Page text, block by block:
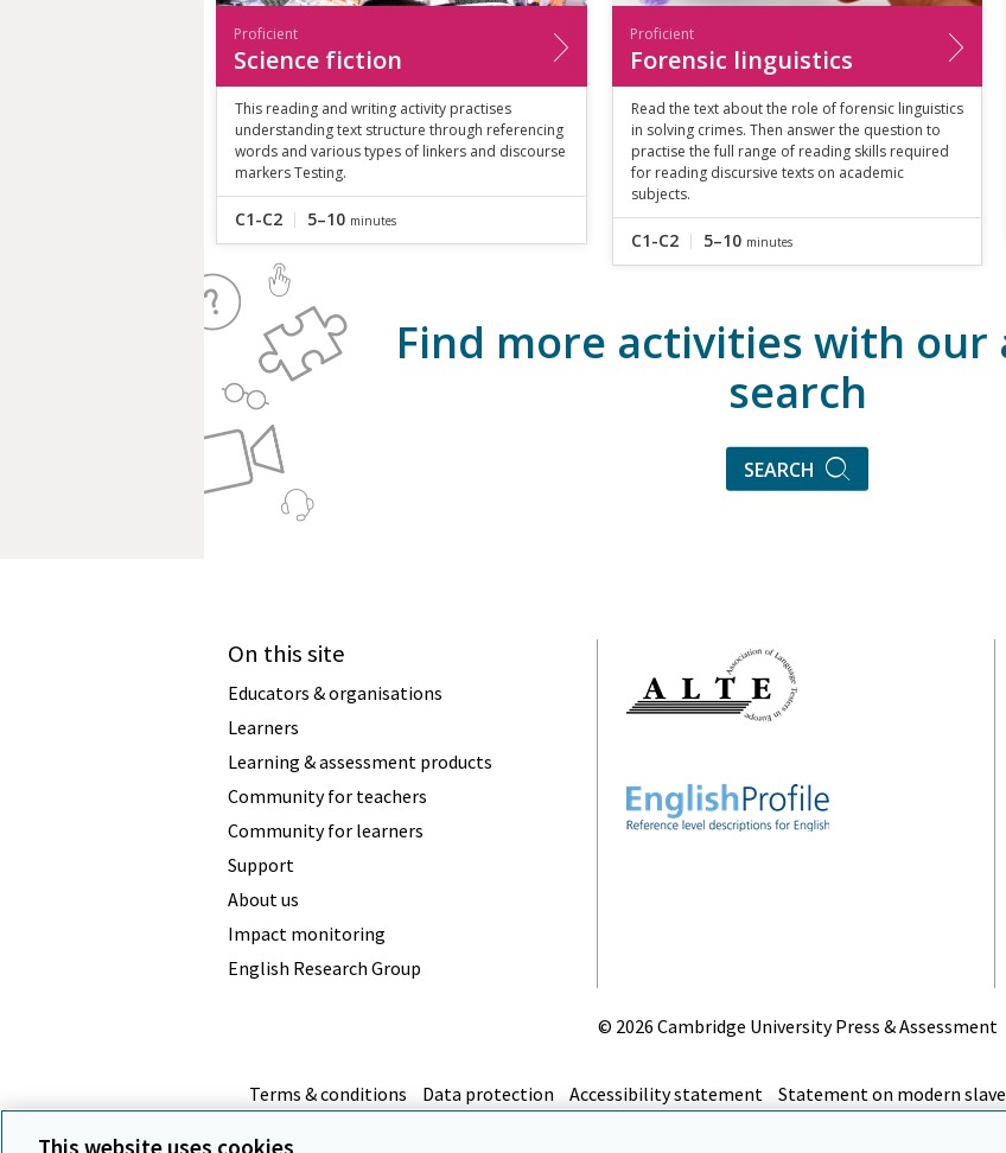
Proficient
Science fiction
This reading and writing activity practises
understanding text structure through referencing
words and various types of linkers and discourse
markers Testing.
C1-C2 5–10 minutes
Proficient
Forensic linguistics
Read the text about the role of forensic linguistics
in solving crimes. Then answer the question to
practise the full range of reading skills required
for reading discursive texts on academic
subjects.
C1-C2 5–10 minutes
Find more activities with our
search
SEARCH
On this site
Educators & organisations
Learners
Learning & assessment products
Community for teachers
Community for learners
Support
About us
Impact monitoring
English Research Group
© 2026 Cambridge University Press & Assessment
Terms & conditions Data protection Accessibility statement Statement on modern
This website uses cookies